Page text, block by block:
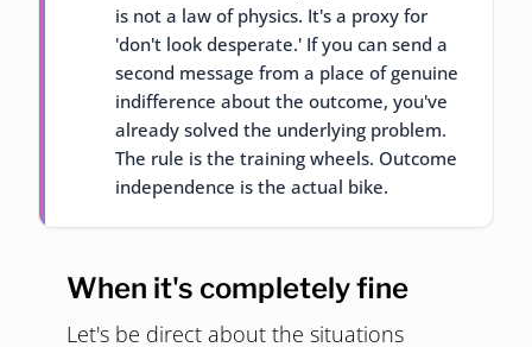
is not a law of physics. It's a proxy for
'don't look desperate.' If you can send a
second message from a place of genuine
indifference about the outcome, you've
already solved the underlying problem.
The rule is the training wheels. Outcome
independence is the actual bike.
When it's completely fine
Let's be direct about the situations